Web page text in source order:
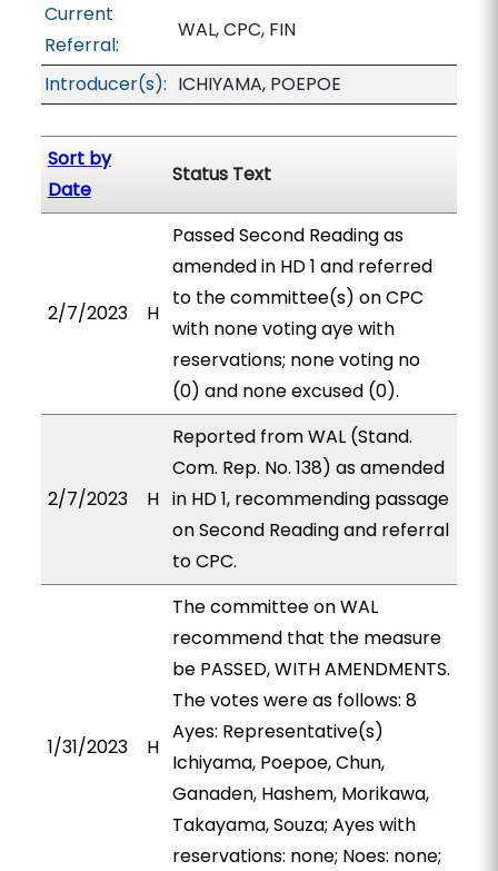
Current
Referral:
WAL, CPC, FIN
Introducer(s): ICHIYAMA, POEPOE
Sort by
Date
Status Text
2/7/2023 H
Passed Second Reading as
amended in HD 1 and referred
to the committee(s) on CPC
with none voting aye with
reservations; none voting no
(0) and none excused (0).
2/7/2023 H
Reported from WAL (Stand.
Com. Rep. No. 138) as amended
in HD 1, recommending passage
on Second Reading and referral
to CPC.
1/31/2023 H
The committee on WAL
recommend that the measure
be PASSED, WITH AMENDMENTS.
The votes were as follows: 8
Ayes: Representative(s)
Ichiyama, Poepoe, Chun,
Ganaden, Hashem, Morikawa,
Takayama, Souza; Ayes with
reservations: none; Noes: none;